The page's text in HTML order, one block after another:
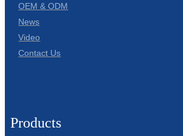
OEM & ODM
News
Video
Contact Us
Products